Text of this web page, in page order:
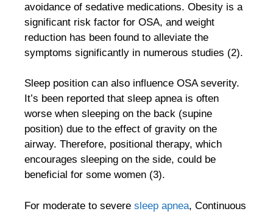
avoidance of sedative medications. Obesity is a
significant risk factor for OSA, and weight
reduction has been found to alleviate the
symptoms significantly in numerous studies (2).
Sleep position can also influence OSA severity.
It’s been reported that sleep apnea is often
worse when sleeping on the back (supine
position) due to the effect of gravity on the
airway. Therefore, positional therapy, which
encourages sleeping on the side, could be
beneficial for some women (3).
For moderate to severe sleep apnea, Continuous